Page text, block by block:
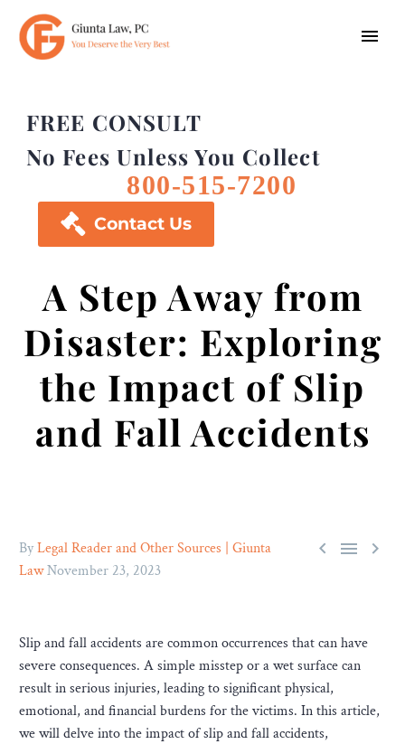
FREE CONSULT
No Fees Unless You Collect
800-515-7200
 Contact Us
A Step Away from
Disaster: Exploring
the Impact of Slip
and Fall Accidents
  
ByLegal Reader and Other Sources | Giunta
LawNovember 23, 2023
Slip and fall accidents are common occurrences that can have
severe consequences. A simple misstep or a wet surface can
result in serious injuries, leading to significant physical,
emotional, and financial burdens for the victims. In this article,
we will delve into the impact of slip and fall accidents,